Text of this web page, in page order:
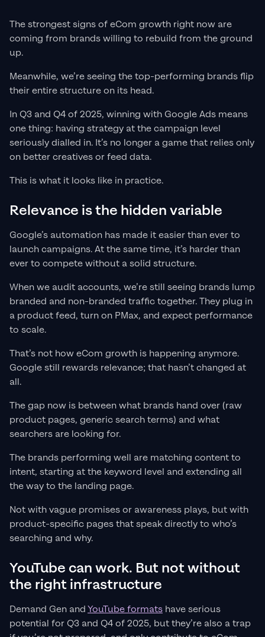
The strongest signs of eCom growth right now are
coming from brands willing to rebuild from the ground
up.
Meanwhile, we’re seeing the top-performing brands flip
their entire structure on its head.
In Q3 and Q4 of 2025, winning with Google Ads means
one thing: having strategy at the campaign level
seriously dialled in. It’s no longer a game that relies only
on better creatives or feed data.
This is what it looks like in practice.
Relevance is the hidden variable
Google’s automation has made it easier than ever to
launch campaigns. At the same time, it’s harder than
ever to compete without a solid structure.
When we audit accounts, we’re still seeing brands lump
branded and non-branded traffic together. They plug in
a product feed, turn on PMax, and expect performance
to scale.
That’s not how eCom growth is happening anymore.
Google still rewards relevance; that hasn’t changed at
all.
The gap now is between what brands hand over (raw
product pages, generic search terms) and what
searchers are looking for.
The brands performing well are matching content to
intent, starting at the keyword level and extending all
the way to the landing page.
Not with vague promises or awareness plays, but with
product-specific pages that speak directly to who’s
searching and why.
YouTube can work. But not without
the right infrastructure
Demand Gen andYouTube formats have serious
potential for Q3 and Q4 of 2025, but they’re also a trap